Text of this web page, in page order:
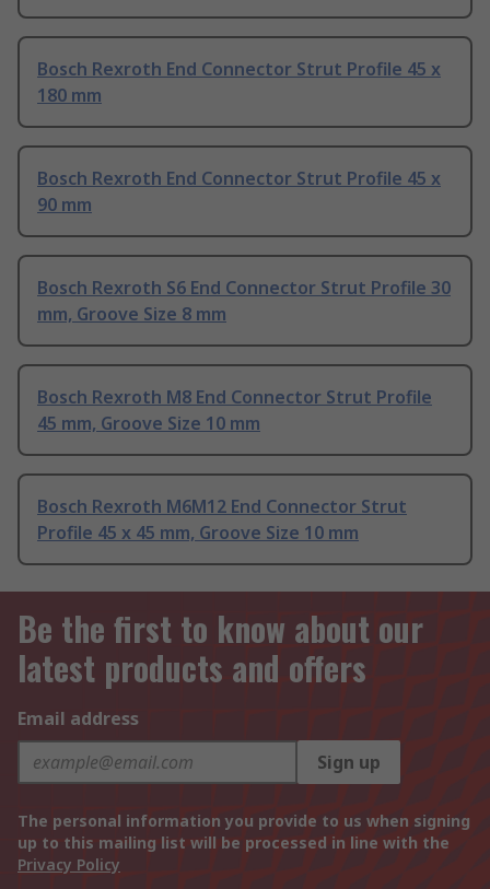
Bosch Rexroth End Connector Strut Profile 45 x
180 mm
Bosch Rexroth End Connector Strut Profile 45 x
90 mm
Bosch Rexroth S6 End Connector Strut Profile 30
mm, Groove Size 8 mm
Bosch Rexroth M8 End Connector Strut Profile
45 mm, Groove Size 10 mm
Bosch Rexroth M6M12 End Connector Strut
Profile 45 x 45 mm, Groove Size 10 mm
Be the first to know about our
latest products and offers
Email address
Sign up
The personal information you provide to us when signing
up to this mailing list will be processed in line with the
Privacy Policy